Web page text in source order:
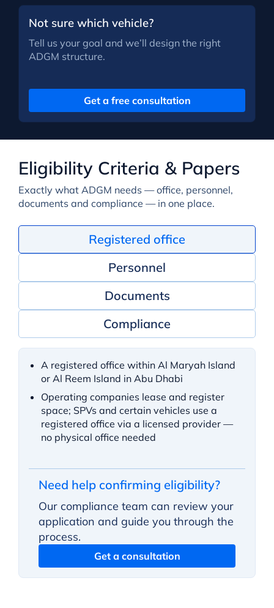
Not sure which vehicle?
Tell us your goal and we’ll design the right
ADGM structure.
Get a free consultation
Eligibility Criteria & Papers
Exactly what ADGM needs — office, personnel,
documents and compliance — in one place.
Registered office
Personnel
Documents
Compliance
A registered office within Al Maryah Island
or Al Reem Island in Abu Dhabi
Operating companies lease and register
space; SPVs and certain vehicles use a
registered office via a licensed provider —
no physical office needed
Need help confirming eligibility?
Our compliance team can review your
application and guide you through the
process.
Get a consultation